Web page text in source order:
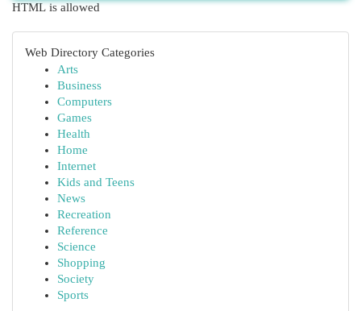
HTML is allowed
Web Directory Categories
Arts
Business
Computers
Games
Health
Home
Internet
Kids and Teens
News
Recreation
Reference
Science
Shopping
Society
Sports